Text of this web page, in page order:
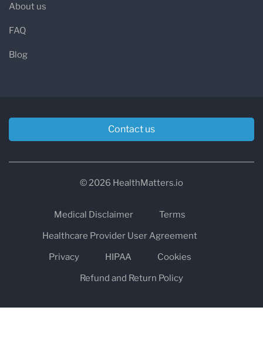
About us
FAQ
Blog
Contact us
© 2026 HealthMatters.io
Medical Disclaimer
Terms
Healthcare Provider User Agreement
Privacy
HIPAA
Cookies
Refund and Return Policy